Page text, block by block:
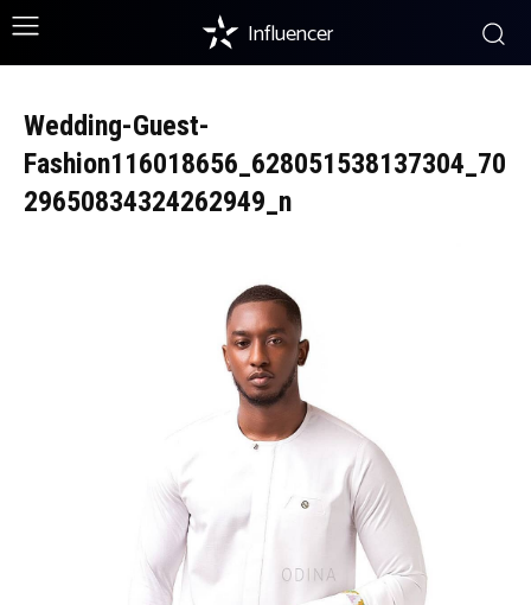
Influencer
Wedding-Guest-
Fashion116018656_628051538137304_70
29650834324262949_n